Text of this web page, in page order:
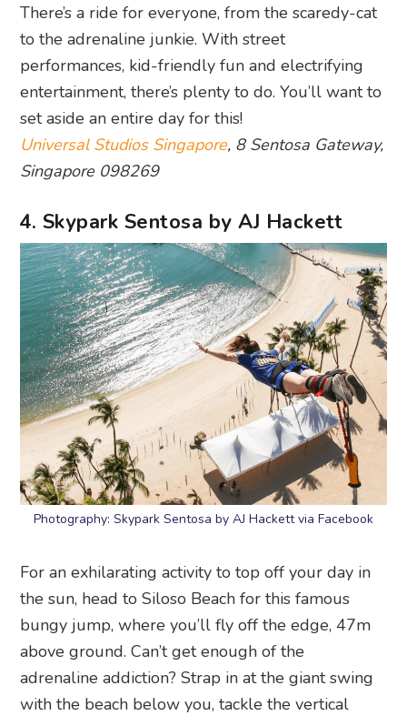
There’s a ride for everyone, from the scaredy-cat
to the adrenaline junkie. With street
performances, kid-friendly fun and electrifying
entertainment, there’s plenty to do. You’ll want to
set aside an entire day for this!
Universal Studios Singapore, 8 Sentosa Gateway,
Singapore 098269
4. Skypark Sentosa by AJ Hackett
Photography: Skypark Sentosa by AJ Hackett via Facebook
For an exhilarating activity to top off your day in
the sun, head to Siloso Beach for this famous
bungy jump, where you’ll fly off the edge, 47m
above ground. Can’t get enough of the
adrenaline addiction? Strap in at the giant swing
with the beach below you, tackle the vertical